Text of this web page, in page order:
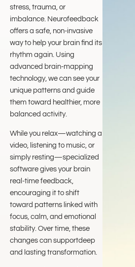
stress, trauma, or
imbalance. Neurofeedback
offers a safe, non-invasive
way to help your brain find its
rhythm again. Using
advanced brain-mapping
technology, we can see your
unique patterns and guide
them toward healthier, more
balanced activity.
While you relax—watching a
video, listening to music, or
simply resting—specialized
software gives your brain
real-time feedback,
encouraging it to shift
toward patterns linked with
focus, calm, and emotional
stability. Over time, these
changes can supportdeep
and lasting transformation.